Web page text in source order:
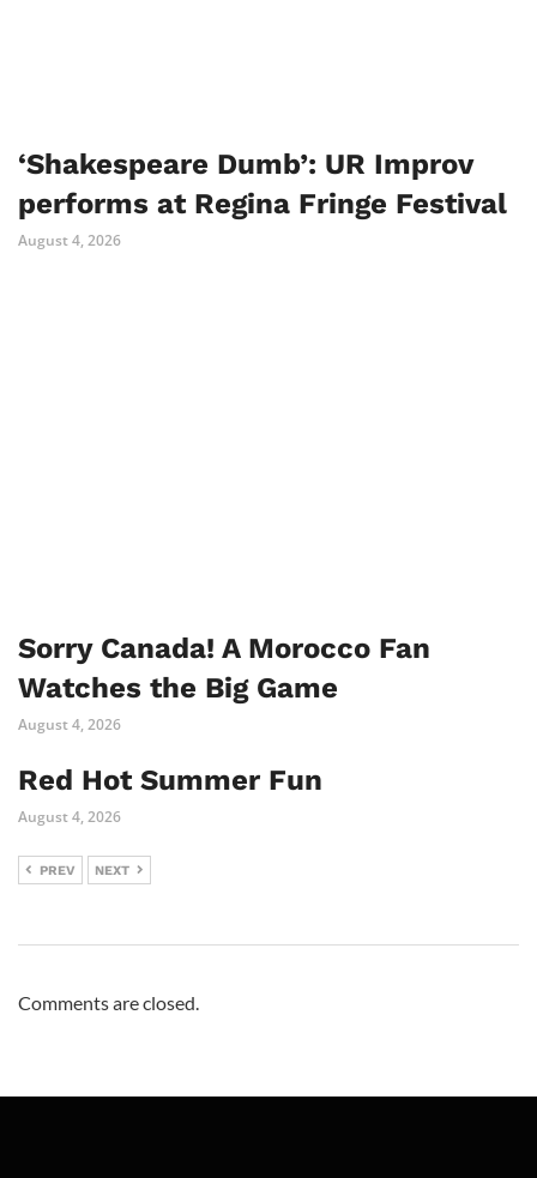
‘Shakespeare Dumb’: UR Improv
performs at Regina Fringe Festival
August 4, 2026
Sorry Canada! A Morocco Fan
Watches the Big Game
August 4, 2026
Red Hot Summer Fun
August 4, 2026
PREV NEXT
Comments are closed.